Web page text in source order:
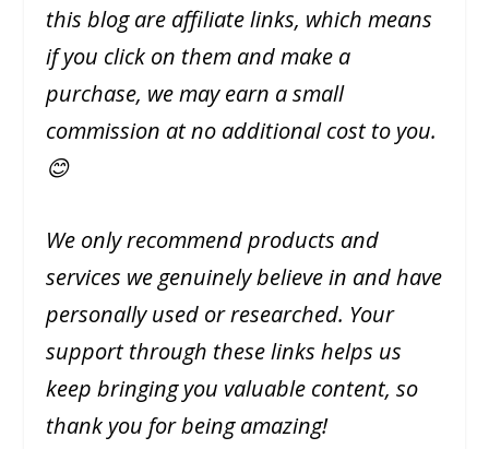
this blog are affiliate links, which means
if you click on them and make a
purchase, we may earn a small
commission at no additional cost to you.
😊
We only recommend products and
services we genuinely believe in and have
personally used or researched. Your
support through these links helps us
keep bringing you valuable content, so
thank you for being amazing!